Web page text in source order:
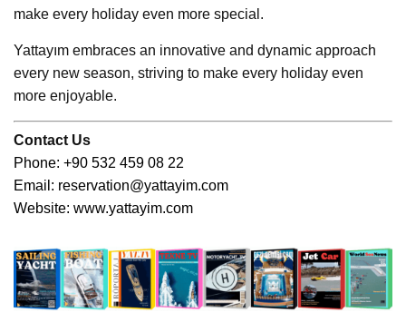
make every holiday even more special.
Yattayım embraces an innovative and dynamic approach
every new season, striving to make every holiday even
more enjoyable.
Contact Us
Phone: +90 532 459 08 22
Email: reservation@yattayim.com
Website: www.yattayim.com